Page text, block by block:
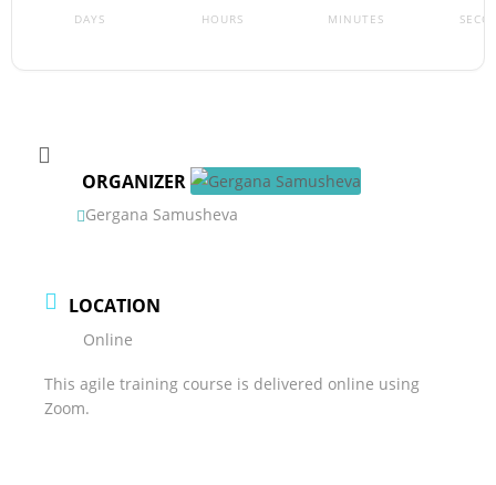
DAYS HOURS MINUTES
ORGANIZER
Gergana Samusheva
LOCATION
Online
This agile training course is delivered online using
Zoom.